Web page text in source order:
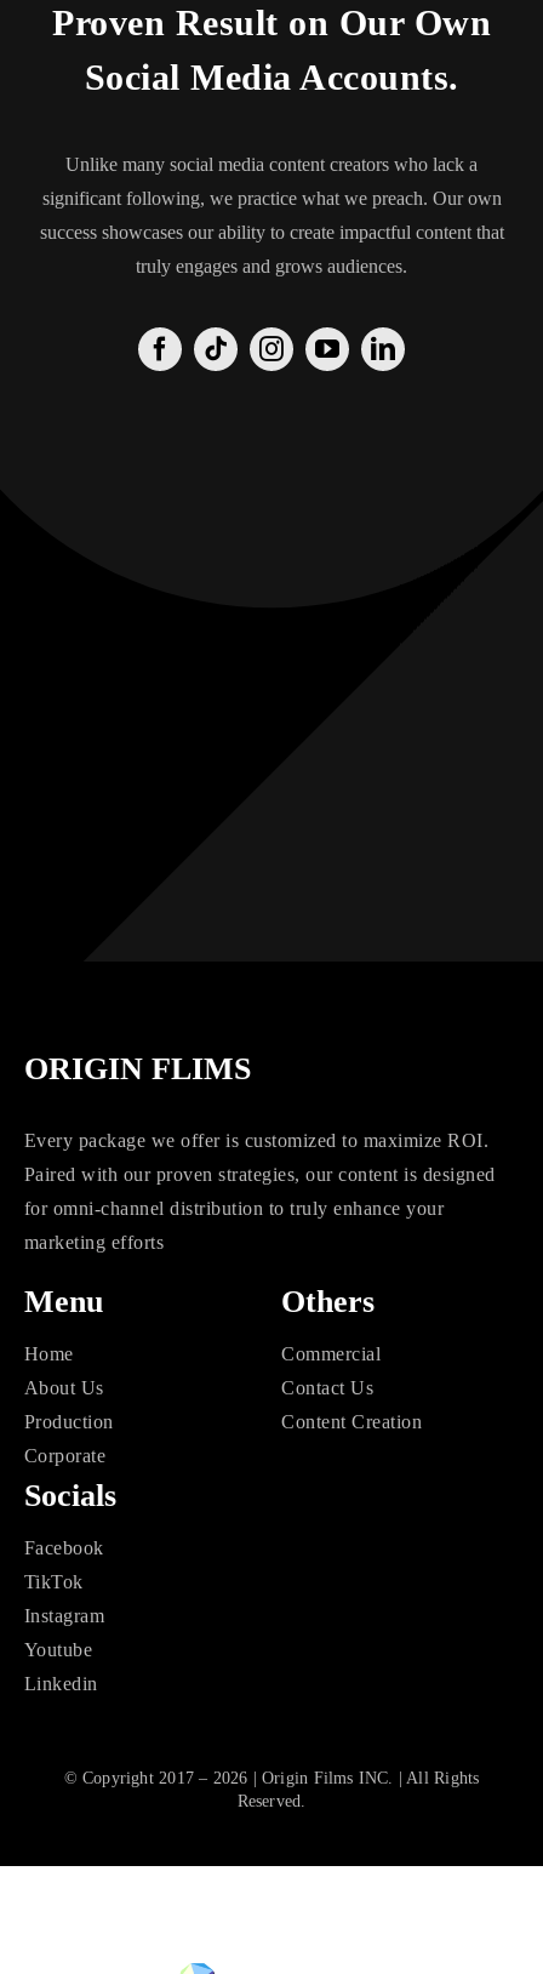
Proven Result on Our Own
Social Media Accounts.
Unlike many social media content creators who lack a
significant following, we practice what we preach. Our own
success showcases our ability to create impactful content that
truly engages and grows audiences.
ORIGIN FLIMS
Every package we offer is customized to maximize ROI.
Paired with our proven strategies, our content is designed
for omni-channel distribution to truly enhance your
marketing efforts
Menu
Home
About Us
Production
Corporate
Others
Commercial
Contact Us
Content Creation
Socials
Facebook
TikTok
Instagram
Youtube
Linkedin
© Copyright 2017 – 2026 | Origin Films INC. | All Rights
Reserved.